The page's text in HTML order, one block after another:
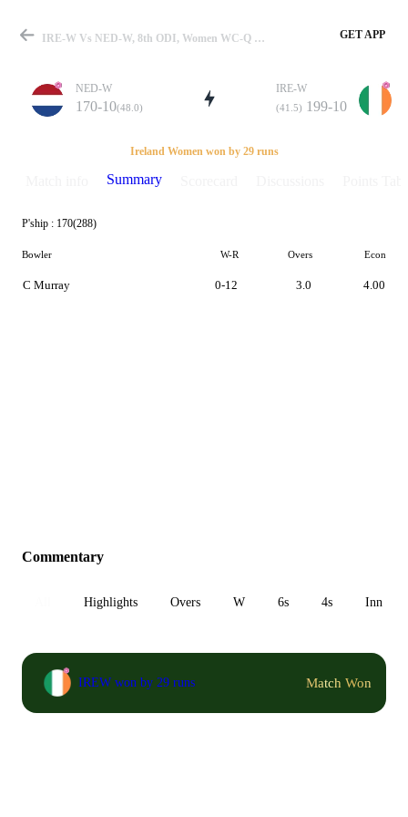
Match
Details
IRE-W Vs NED-W, 8th ODI, Women WC-Q 2021 Summary GET APP
NED-W
170-10(48.0)
IRE-W
(41.5) 199-10
Ireland Women won by 29 runs
Summary
P'ship : 170(288)
Bowler W-R Overs Econ
C Murray 0-12 3.0 4.00
Commentary
Highlights Overs W 6s 4s Inn 1
IREW won by 29 runs Match Won